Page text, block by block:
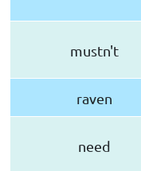
mustn't
raven
need